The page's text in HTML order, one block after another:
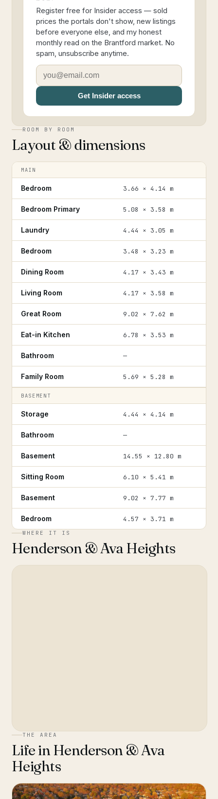
Register free for Insider access — sold
prices the portals don't show, new listings
before everyone else, and my honest
monthly read on the Brantford market. No
spam, unsubscribe anytime.
Get Insider access
ROOM BY ROOM
Layout & dimensions
MAIN
Bedroom 3.66 × 4.14 m
Bedroom Primary 5.08 × 3.58 m
Laundry 4.44 × 3.05 m
Bedroom 3.48 × 3.23 m
Dining Room 4.17 × 3.43 m
Living Room 4.17 × 3.58 m
Great Room 9.02 × 7.62 m
Eat-in Kitchen 6.78 × 3.53 m
Bathroom —
Family Room 5.69 × 5.28 m
BASEMENT
Storage 4.44 × 4.14 m
Bathroom —
Basement 14.55 × 12.80 m
Sitting Room 6.10 × 5.41 m
Basement 9.02 × 7.77 m
Bedroom 4.57 × 3.71 m
WHERE IT IS
Henderson & Ava Heights
THE AREA
Life inHenderson & Ava
Heights